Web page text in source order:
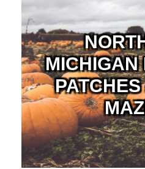
MICHIGAN